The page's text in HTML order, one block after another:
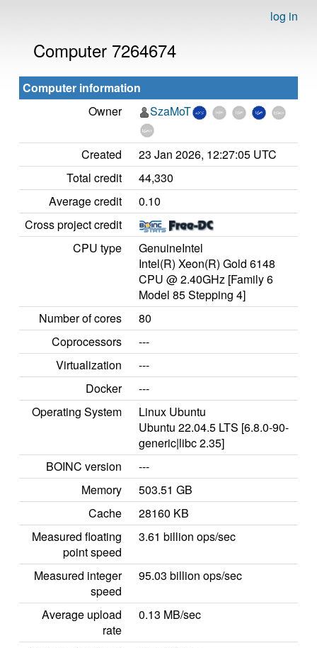
log in
Computer 7264674
Computer information
Owner
SzaMoT
Created
23 Jan 2026, 12:27:05 UTC
Total credit
44,330
Average credit
0.10
Cross project credit
CPU type
GenuineIntel
Intel(R) Xeon(R) Gold 6148
CPU @ 2.40GHz [Family 6
Model 85 Stepping 4]
Number of cores
80
Coprocessors
---
Virtualization
---
Docker
---
Operating System
Linux Ubuntu
Ubuntu 22.04.5 LTS [6.8.0-90-
generic|libc 2.35]
BOINC version
---
Memory
503.51 GB
Cache
28160 KB
Measured floating
point speed
3.61 billion ops/sec
Measured integer
speed
95.03 billion ops/sec
Average upload
rate
0.13 MB/sec